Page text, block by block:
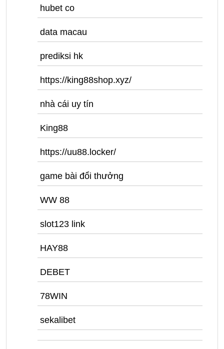
hubet co
data macau
prediksi hk
https://king88shop.xyz/
nhà cái uy tín
King88
https://uu88.locker/
game bài đổi thưởng
WW 88
slot123 link
HAY88
DEBET
78WIN
sekalibet